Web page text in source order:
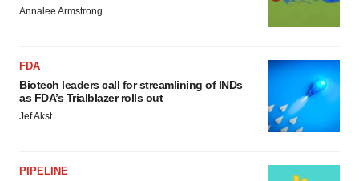
Annalee Armstrong
FDA
Biotech leaders call for streamlining of INDs
as FDA’s Trialblazer rolls out
Jef Akst
PIPELINE